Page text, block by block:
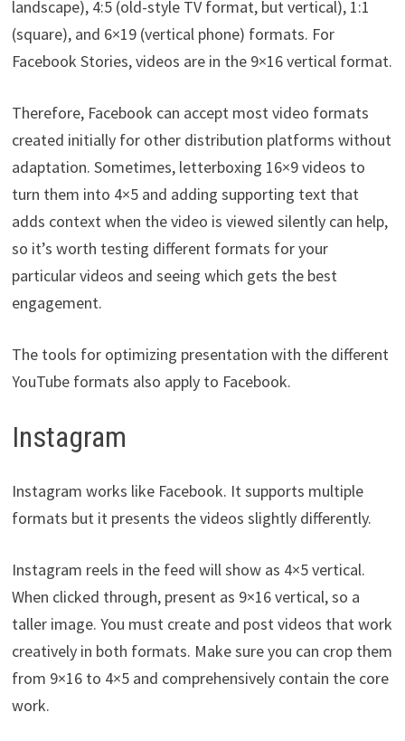
landscape), 4:5 (old-style TV format, but vertical), 1:1
(square), and 6×19 (vertical phone) formats. For
Facebook Stories, videos are in the 9×16 vertical format.
Therefore, Facebook can accept most video formats
created initially for other distribution platforms without
adaptation. Sometimes, letterboxing 16×9 videos to
turn them into 4×5 and adding supporting text that
adds context when the video is viewed silently can help,
so it’s worth testing different formats for your
particular videos and seeing which gets the best
engagement.
The tools for optimizing presentation with the different
YouTube formats also apply to Facebook.
Instagram
Instagram works like Facebook. It supports multiple
formats but it presents the videos slightly differently.
Instagram reels in the feed will show as 4×5 vertical.
When clicked through, present as 9×16 vertical, so a
taller image. You must create and post videos that work
creatively in both formats. Make sure you can crop them
from 9×16 to 4×5 and comprehensively contain the core
work.